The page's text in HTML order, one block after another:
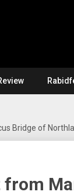
Bridge of